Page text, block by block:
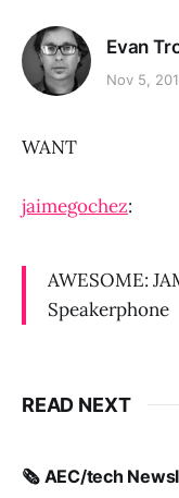
Evan
Nov 5,
WANT
jaimegochez:
AWESOME:
Speakerphone
READ NEXT
🗞️ AEC/tech